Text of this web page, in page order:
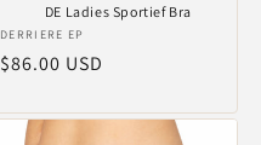
DE Ladies Sportief Bra
Vendor:
DERRIERE EP
Regular
$86.00 USD